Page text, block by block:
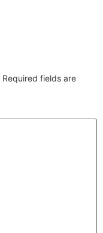
Required fields are